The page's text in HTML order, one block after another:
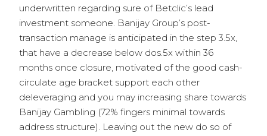
underwritten regarding sure of Betclic’s lead
investment someone. Banijay Group’s post-
transaction manage is anticipated in the step 3.5x,
that have a decrease below dos.5x within 36
months once closure, motivated of the good cash-
circulate age bracket support each other
deleveraging and you may increasing share towards
Banijay Gambling (72% fingers minimal towards
address structure). Leaving out the new do so of